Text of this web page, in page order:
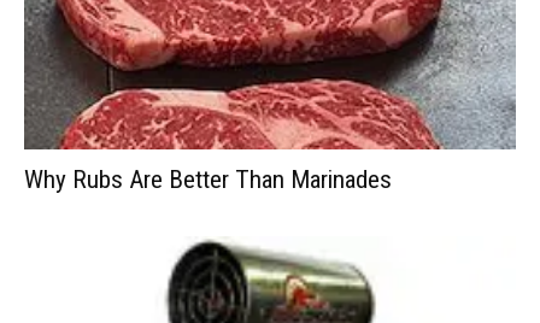
Why Rubs Are Better Than Marinades